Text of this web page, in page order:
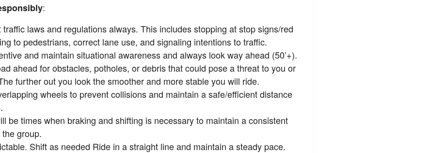
:
traffic laws and regulations always. This includes stopping at stop signs/red
to pedestrians, correct lane use, and signaling intentions to traffic.
and maintain situational awareness and always look way ahead (50’+).
ahead for obstacles, potholes, or debris that could pose a threat to you or
further out you look the smoother and more stable you will ride.
wheels to prevent collisions and maintain a safe/efficient distance
be times when braking and shifting is necessary to maintain a consistent
group.
Shift as needed Ride in a straight line and maintain a steady pace.